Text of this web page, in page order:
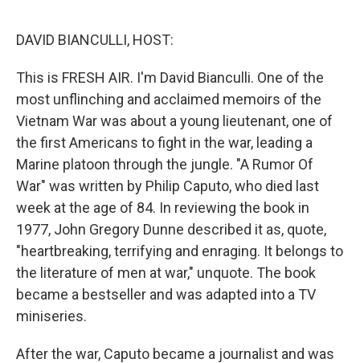
DAVID BIANCULLI, HOST:
This is FRESH AIR. I'm David Bianculli. One of the
most unflinching and acclaimed memoirs of the
Vietnam War was about a young lieutenant, one of
the first Americans to fight in the war, leading a
Marine platoon through the jungle. "A Rumor Of
War" was written by Philip Caputo, who died last
week at the age of 84. In reviewing the book in
1977, John Gregory Dunne described it as, quote,
"heartbreaking, terrifying and enraging. It belongs to
the literature of men at war," unquote. The book
became a bestseller and was adapted into a TV
miniseries.
After the war, Caputo became a journalist and was